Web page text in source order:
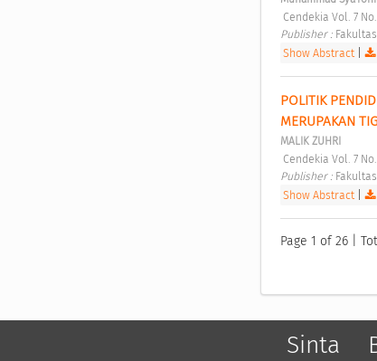
Cendekia Vol. 7
Publisher :
Show Abstract|
POLITIK
MERUPAKAN
MALIK ZUHRI
Cendekia Vol. 7
Publisher :
Show Abstract|
Page 1 of 26 |
Sinta